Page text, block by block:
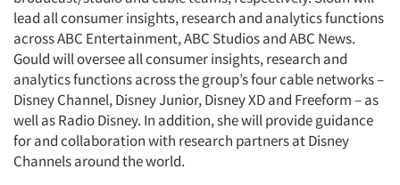
lead all consumer insights, research and analytics functions
across ABC Entertainment, ABC Studios and ABC News.
Gould will oversee all consumer insights, research and
analytics functions across the group’s four cable networks –
Disney Channel, Disney Junior, Disney XD and Freeform – as
well as Radio Disney. In addition, she will provide guidance
for and collaboration with research partners at Disney
Channels around the world.